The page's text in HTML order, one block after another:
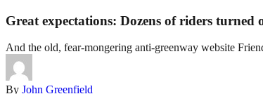
Great expectations: Dozens of riders
And the old, fear-mongering anti-greenway website
By John Greenfield